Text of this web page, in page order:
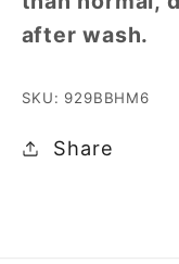
after wash.
SKU: 929BBHM6
Share